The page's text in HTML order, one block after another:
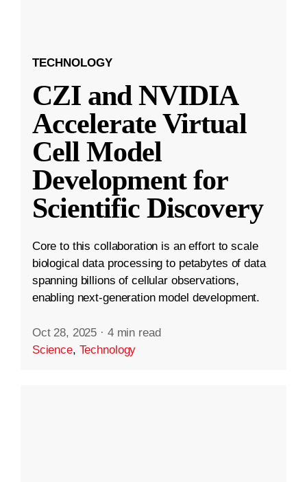
TECHNOLOGY
CZI and NVIDIA
Accelerate Virtual
Cell Model
Development for
Scientific Discovery
Core to this collaboration is an effort to scale
biological data processing to petabytes of data
spanning billions of cellular observations,
enabling next-generation model development.
Oct 28, 2025 · 4 min read
Science, Technology